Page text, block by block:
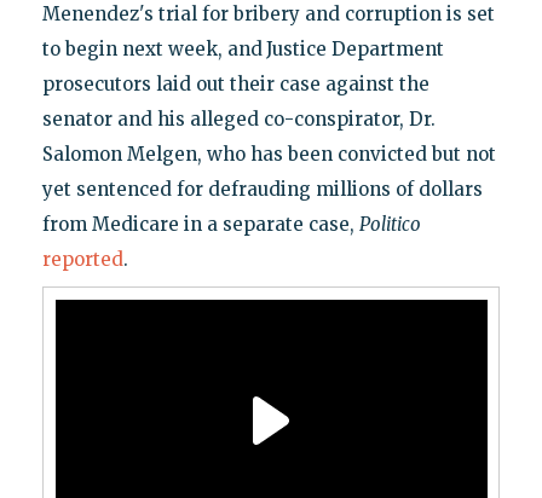
Menendez's trial for bribery and corruption is set
to begin next week, andJustice Department
prosecutors laid out their case against the
senator and his alleged co-conspirator, Dr.
Salomon Melgen, who has been convicted but not
yet sentenced for defrauding millions of dollars
from Medicare in a separate case, Politico
reported.